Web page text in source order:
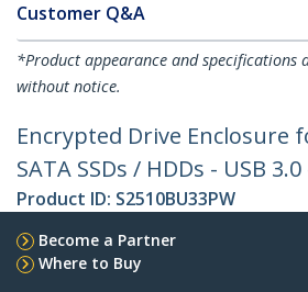
Customer Q&A
*Product appearance and specifications
without notice.
Encrypted Drive Enclosure
SATA SSDs / HDDs - USB
Product ID: S2510BU33PW
Become a Partner
Where to Buy